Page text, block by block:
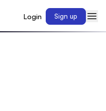
Login Sign up